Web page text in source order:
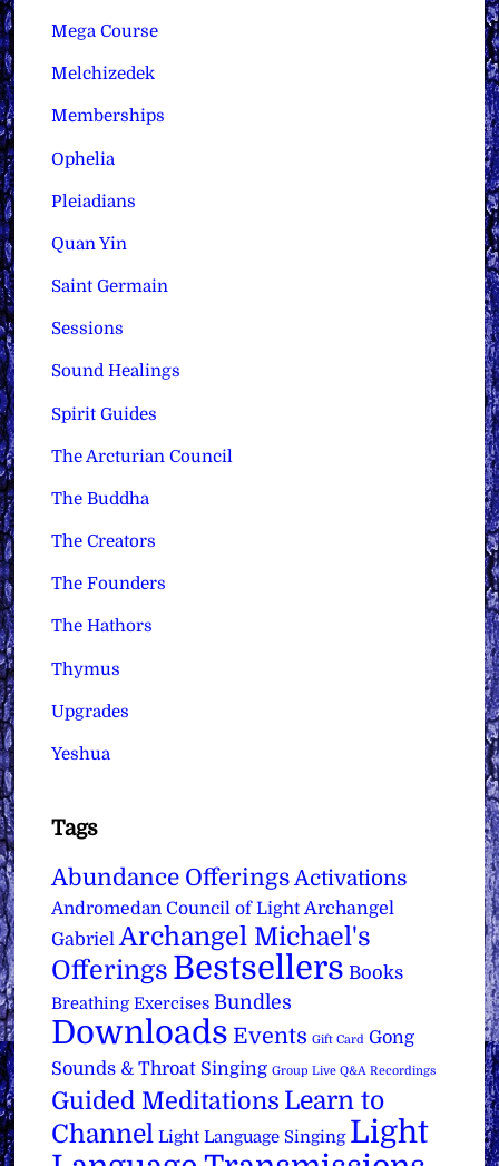
Mega Course
Melchizedek
Memberships
Ophelia
Pleiadians
Quan Yin
Saint Germain
Sessions
Sound Healings
Spirit Guides
The Arcturian Council
The Buddha
The Creators
The Founders
The Hathors
Thymus
Upgrades
Yeshua
Tags
Abundance Offerings Activations
Andromedan Council of Light Archangel
Gabriel Archangel Michael's
Offerings Bestsellers Books
Breathing Exercises Bundles
Downloads Events Gift Card Gong
Sounds & Throat Singing Group Live Q&A Recordings
Guided Meditations Learn to
Channel Light Language Singing Light